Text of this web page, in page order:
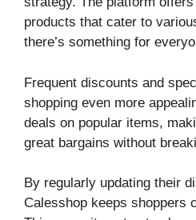
products that cater to
there’s something for
Frequent discounts and
shopping even more
deals on popular items,
great bargains without
By regularly updating their
Calesshop keeps shoppers